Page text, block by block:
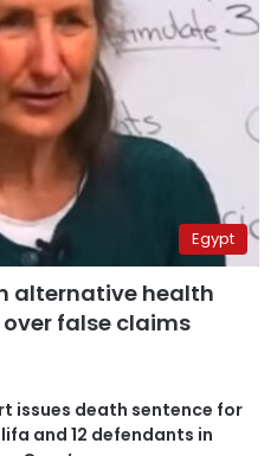
Egypt
alternative health
over false claims
issues death sentence for
and 12 defendants in